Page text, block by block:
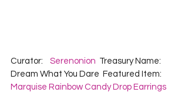
Curator: Serenonion
  Treasury Name:
Dream What You Dare  Featured Item:
Marquise Rainbow Candy Drop Earrings